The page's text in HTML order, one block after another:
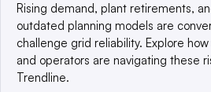
© 2025 TechTarget, Inc. or its
reserved. An Informa PLC company.
Privacy policy
Terms of use
Rising demand, plant retirements,
outdated planning models are
challenge grid reliability. Explore
and operators are navigating these
Trendline.